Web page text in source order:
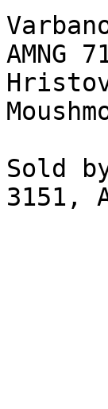
AMNG
Sold
3151,